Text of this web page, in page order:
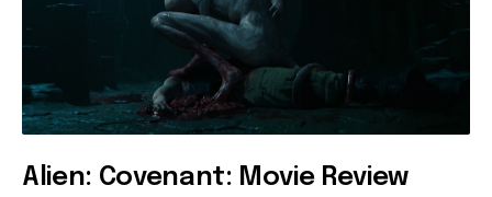
Alien: Covenant: Movie Review